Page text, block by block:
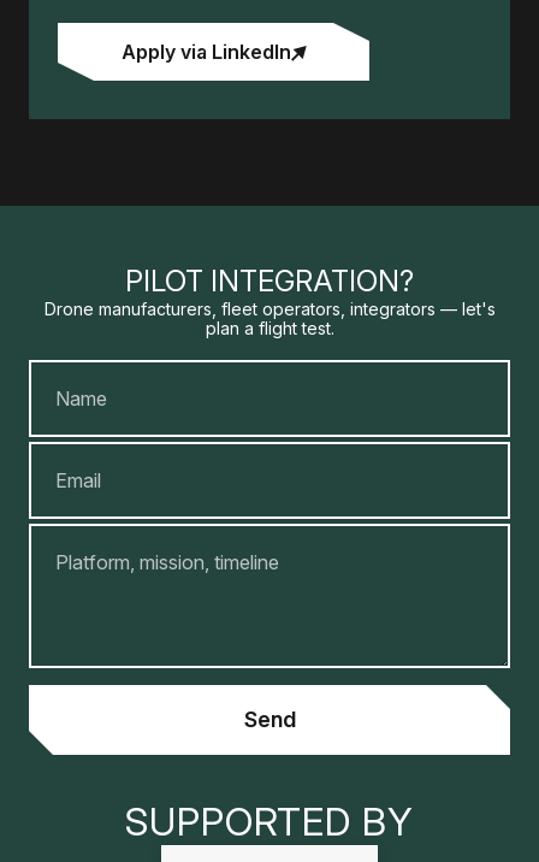
Apply via LinkedIn
PILOT INTEGRATION?
Drone manufacturers, fleet operators, integrators — let's
plan a flight test.
Name
Email
Message
Send
SUPPORTED BY